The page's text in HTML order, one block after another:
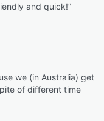
and quick!”
we (in Australia) get
of different time